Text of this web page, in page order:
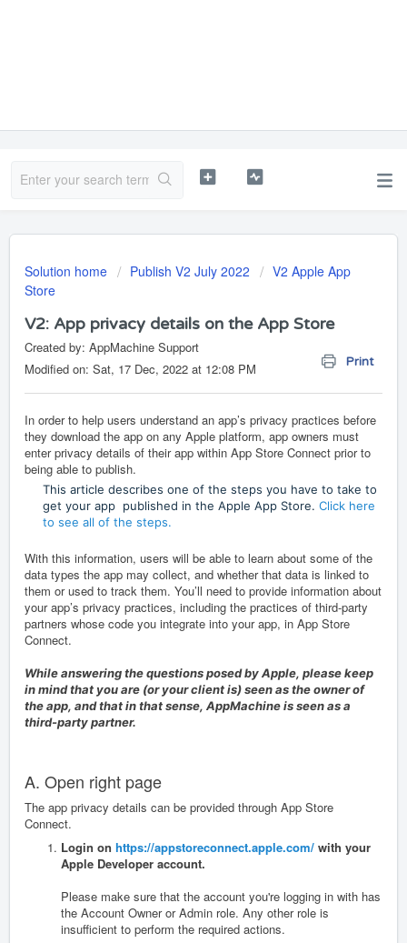
Solution home Publish V2 July 2022
V2 Apple App
Store
V2: App privacy details on the App Store
Print
Created by: AppMachine Support
Modified on: Sat, 17 Dec, 2022 at 12:08 PM
In order to help users understand an app’s privacy practices before
they download the app on any Apple platform, app owners must
enter privacy details of their app within App Store Connect prior to
being able to publish.
This article describes one of the steps you have to take to
get your app published in the Apple App Store. Click here
to see all of the steps.
With this information, users will be able to learn about some of the
data types the app may collect, and whether that data is linked to
them or used to track them. You’ll need to provide information about
your app’s privacy practices, including the practices of third-party
partners whose code you integrate into your app, in App Store
Connect.
While answering the questions posed by Apple, please keep
in mind that you are (or your client is) seen as the owner of
the app, and that in that sense, AppMachine is seen as a
third-party partner.
A. Open right page
The app privacy details can be provided through App Store
Connect.
Login on https://appstoreconnect.apple.com/ with your
Apple Developer account.
Please make sure that the account you're logging in with has
the Account Owner or Admin role. Any other role is
insufficient to perform the required actions.